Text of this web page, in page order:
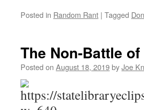
Posted in Random Rant | Tagged
The Non-Battle
Posted on August 18, 2019byJoe